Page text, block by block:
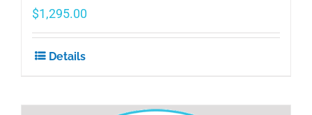
$1,295.00
Details